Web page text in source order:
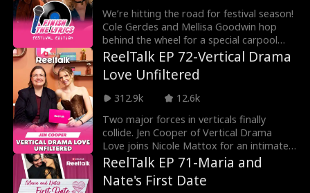
We’re hitting the road for festival season!
Cole Gerdes and Mellisa Goodwin hop
behind the wheel for a special carpool
karaoke-sty
ReelTalk EP 72-Vertical Drama
Love Unfiltered
312.9k
12.6k
Two major forces in verticals finally
collide. Jen Cooper of Vertical Drama
Love joins Nicole Mattox for an intimate
conversation
ReelTalk EP 71-Maria and
Nate's First Date